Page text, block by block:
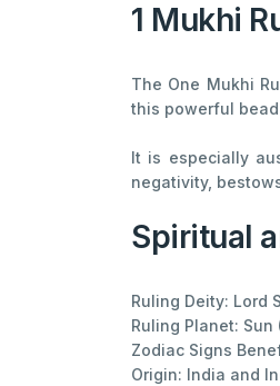
1 Mukhi
The One Mukhi
this powerful
It is especially
negativity,
Spiritual
Ruling Deity: Lord
Ruling Planet: Sun
Zodiac Signs
Origin: India and